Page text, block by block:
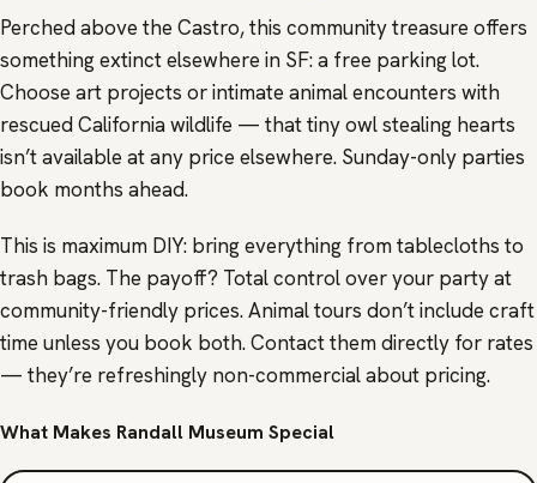
Perched above the Castro, this community treasure offers
something extinct elsewhere in SF: a free parking lot.
Choose art projects or intimate animal encounters with
rescued California wildlife — that tiny owl stealing hearts
isn’t available at any price elsewhere. Sunday-only parties
book months ahead.
This is maximum DIY: bring everything from tablecloths to
trash bags. The payoff? Total control over your party at
community-friendly prices. Animal tours don’t include craft
time unless you book both. Contact them directly for rates
— they’re refreshingly non-commercial about pricing.
What Makes Randall Museum Special